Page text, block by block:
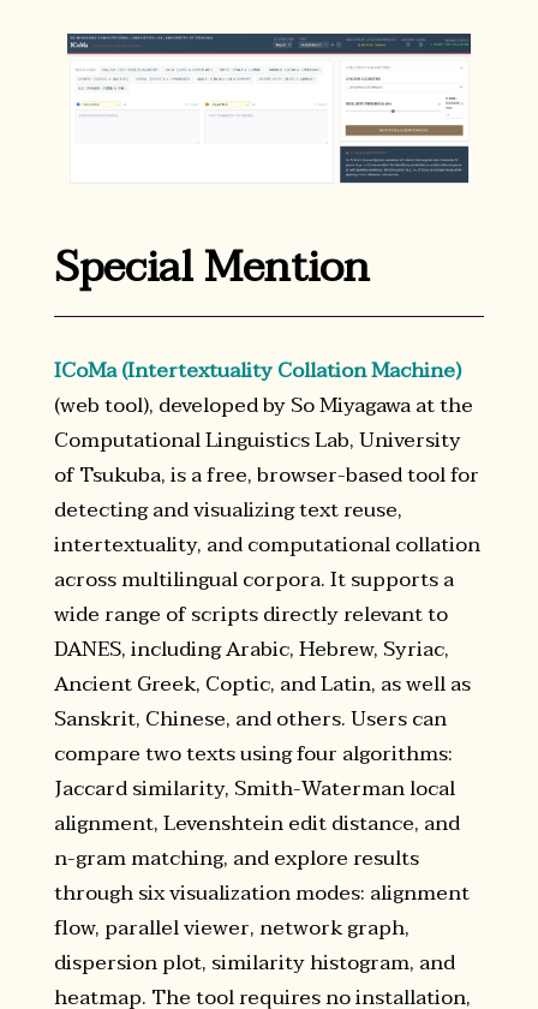
Special Mention
ICoMa (Intertextuality Collation Machine)
(web tool), developed by So Miyagawa at the
Computational Linguistics Lab, University
of Tsukuba, is a free, browser-based tool for
detecting and visualizing text reuse,
intertextuality, and computational collation
across multilingual corpora. It supports a
wide range of scripts directly relevant to
DANES, including Arabic, Hebrew, Syriac,
Ancient Greek, Coptic, and Latin, as well as
Sanskrit, Chinese, and others. Users can
compare two texts using four algorithms:
Jaccard similarity, Smith-Waterman local
alignment, Levenshtein edit distance, and
n-gram matching, and explore results
through six visualization modes: alignment
flow, parallel viewer, network graph,
dispersion plot, similarity histogram, and
heatmap. The tool requires no installation,